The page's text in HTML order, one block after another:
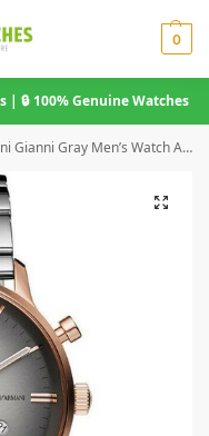
0
| 🔒 100% Genuine Watches
Gray Men’s Watch AR1721